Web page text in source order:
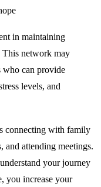
in maintaining
This network may
who can provide
levels, and
connecting with family
and attending meetings.
your journey
you increase your